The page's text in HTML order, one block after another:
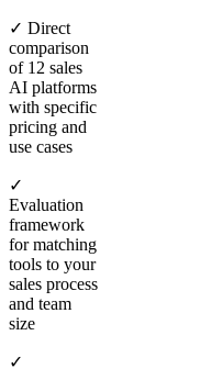
✓ Direct
comparison
of 12 sales
AI platforms
with specific
pricing and
use cases
✓
Evaluation
framework
for matching
tools to your
sales process
and team
size
✓